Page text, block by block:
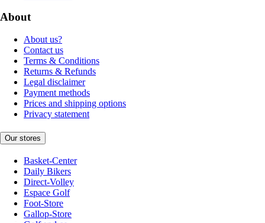
About
About us?
Contact us
Terms & Conditions
Returns & Refunds
Legal disclaimer
Payment methods
Prices and shipping options
Privacy statement
Our stores
Basket-Center
Daily Bikers
Direct-Volley
Espace Golf
Foot-Store
Gallop-Store